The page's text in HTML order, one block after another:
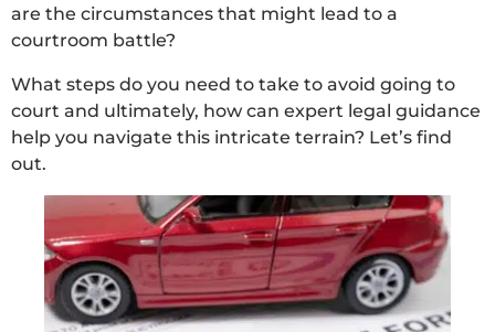
are the circumstances that might lead to a
courtroom battle?
What steps do you need to take to avoid going to
court and ultimately, how can expert legal guidance
help you navigate this intricate terrain? Let’s find
out.